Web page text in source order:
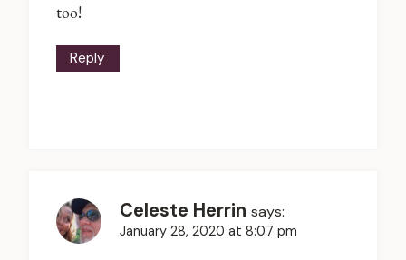
too!
Reply
Celeste Herrin says:
January 28, 2020 at 8:07 pm